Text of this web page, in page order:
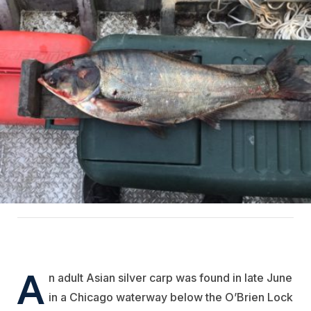
A n adult Asian silver carp was found in late June
in a Chicago waterway below the O’Brien Lock